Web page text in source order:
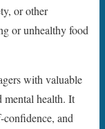
or other
or unhealthy food
with valuable
mental health. It
confidence, and